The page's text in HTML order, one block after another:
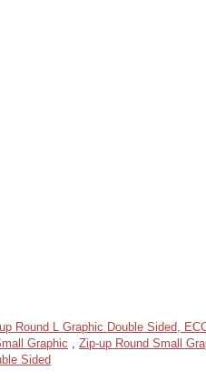
Round L Graphic Double Sided,
Graphic , Zip-up Round Small
Sided